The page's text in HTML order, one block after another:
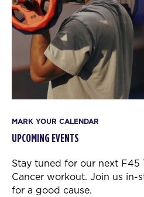
MARK YOUR CALENDAR
UPCOMING EVENTS
Stay tuned for our next F45
Cancer workout. Join us in-
for a good cause.